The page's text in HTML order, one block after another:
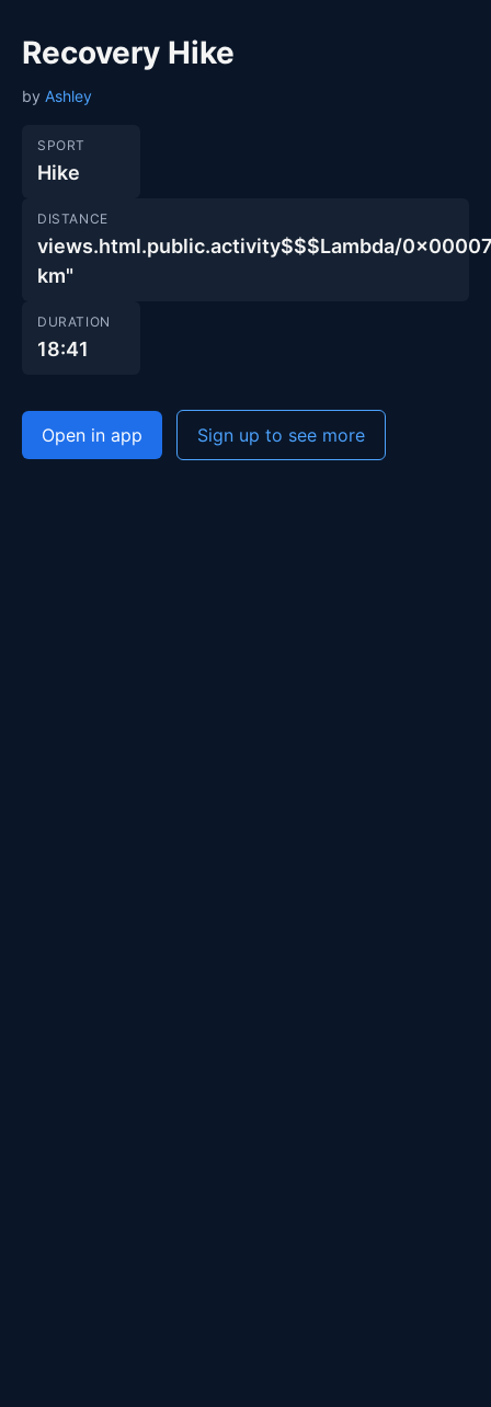
Recovery Hike
by Ashley
SPORT
Hike
DISTANCE
views.html.public.activity$$$Lambda/
km"
DURATION
18:41
Open in app Sign up to see more